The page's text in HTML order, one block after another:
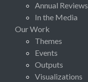
Annual Reviews
In the Media
Our Work
Themes
Events
Outputs
Visualizations